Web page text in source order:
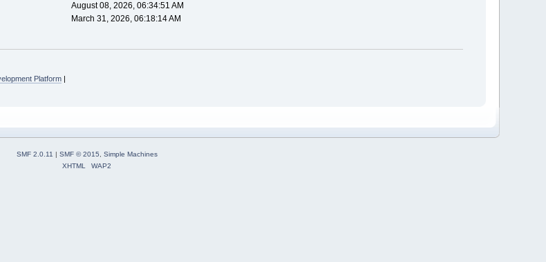
August 08, 2026, 06:34:51 AM
March 31, 2026, 06:18:14 AM
Platform|
SMF 2.0.11 | SMF © 2015
Simple Machines
XHTML
WAP2